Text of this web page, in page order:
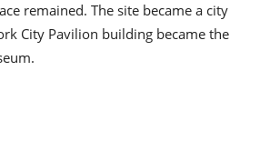
remained. The site became a city
City Pavilion building became the